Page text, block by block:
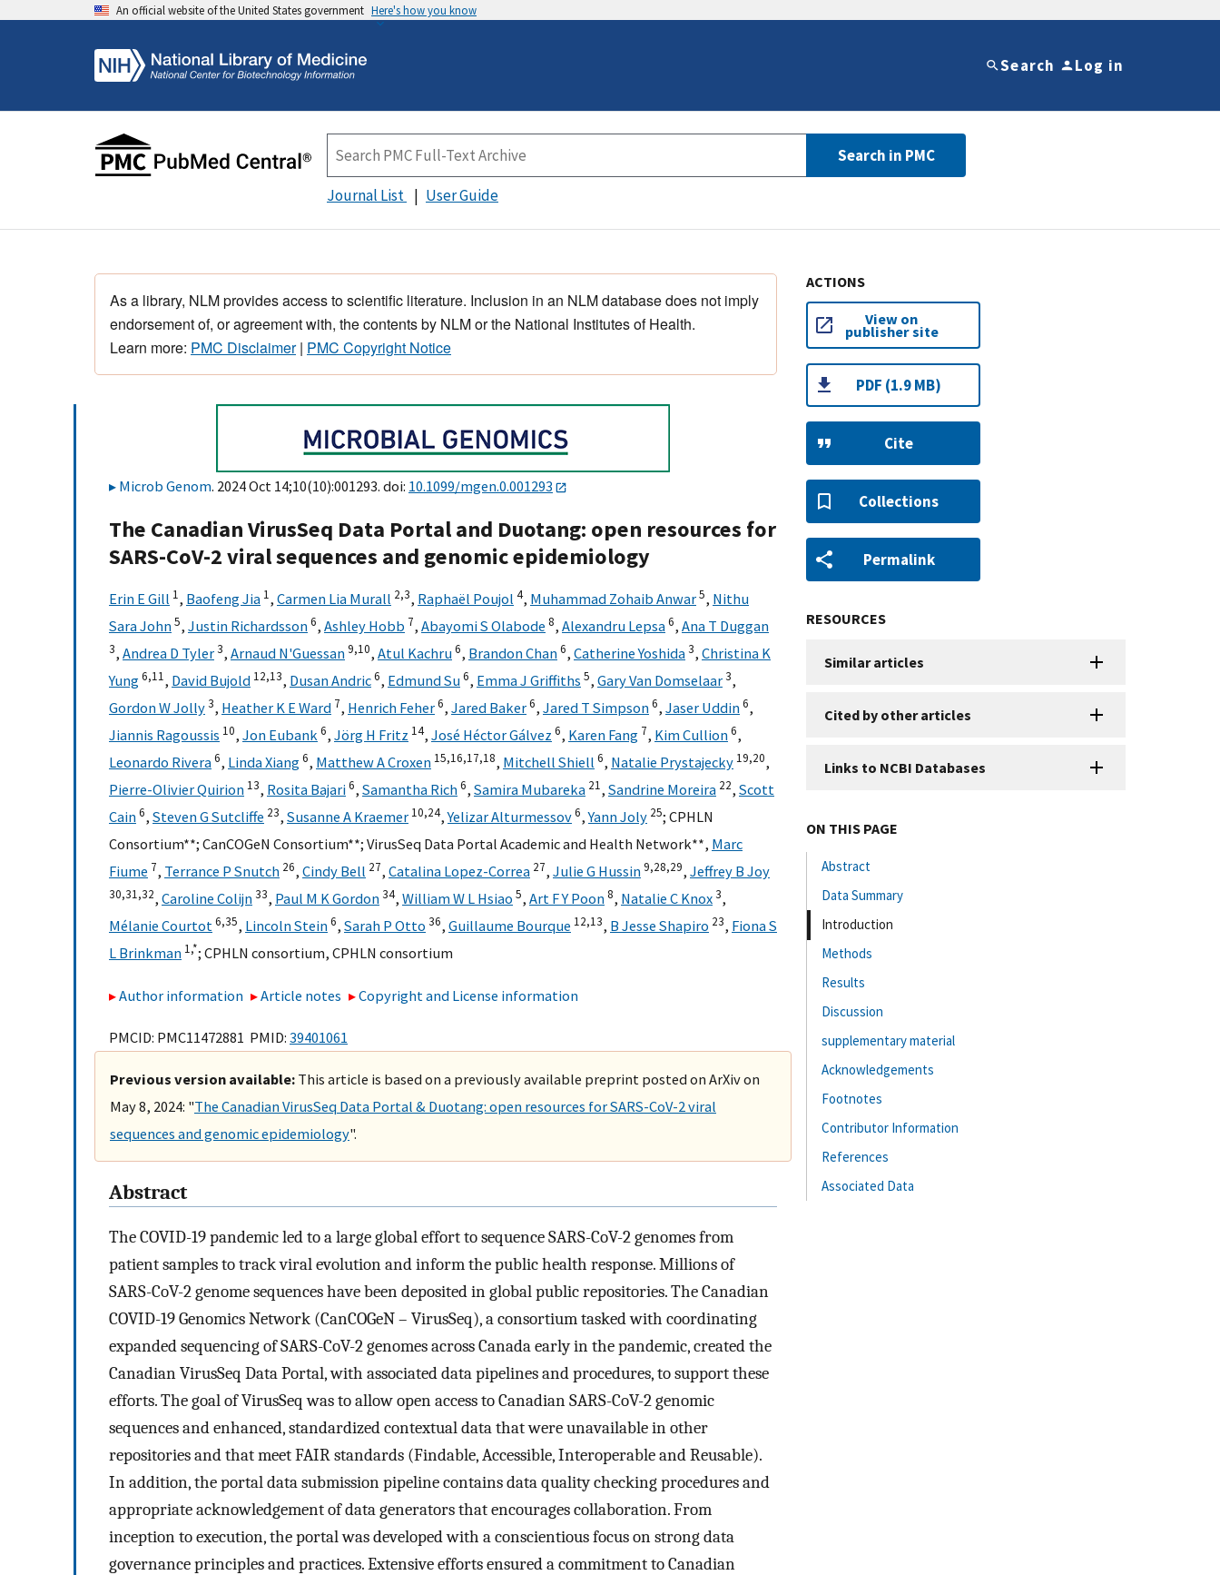
An official website of the United States government Here's how you know
Search Log in
Search in PMC
Journal List User Guide
As a library, NLM provides access to scientific literature. Inclusion in an NLM database does not imply
endorsement of, or agreement with, the contents by NLM or the National Institutes of Health.
Learn more: PMC Disclaimer| PMC Copyright Notice
Microb Genom. 2024 Oct 14;10(10):001293. doi: 10.1099/mgen.0.001293
The Canadian VirusSeq Data Portal and Duotang: open resources for
SARS-CoV-2 viral sequences and genomic epidemiology
Erin E Gill 1, Baofeng Jia 1, Carmen Lia Murall 2,3, Raphaël Poujol 4, Muhammad Zohaib Anwar5, Nithu
Sara John5, Justin Richardsson6, Ashley Hobb 7, Abayomi S Olabode 8, Alexandru Lepsa6, Ana T Duggan
3, Andrea D Tyler3, Arnaud N'Guessan9,10, Atul Kachru6, Brandon Chan6, Catherine Yoshida3, Christina K
Yung6,11, David Bujold 12,13, Dusan Andric6, Edmund Su6, Emma J Griffiths 5, Gary Van Domselaar3,
Gordon W Jolly3, Heather K E Ward 7, Henrich Feher6, Jared Baker6, Jared T Simpson6, Jaser Uddin6,
Jiannis Ragoussis 10, Jon Eubank6, Jörg H Fritz 14, José Héctor Gálvez 6, Karen Fang 7, Kim Cullion6,
Leonardo Rivera6, Linda Xiang6, Matthew A Croxen 15,16,17,18, Mitchell Shiell 6, Natalie Prystajecky 19,20,
Pierre-Olivier Quirion 13, Rosita Bajari6, Samantha Rich6, Samira Mubareka 21, Sandrine Moreira 22, Scott
Cain6, Steven G Sutcliffe 23, Susanne A Kraemer 10,24,Yelizar Alturmessov6,Yann Joly 25; CPHLN
Consortium**; CanCOGeN Consortium**; VirusSeq Data Portal Academic and Health Network**, Marc
Fiume 7, Terrance P Snutch 26, Cindy Bell 27, Catalina Lopez-Correa 27, Julie G Hussin9,28,29, Jeffrey B Joy
30,31,32, Caroline Colijn33, Paul M K Gordon34, William W L Hsiao 5, Art F Y Poon8, Natalie C Knox3,
Mélanie Courtot6,35, Lincoln Stein6, Sarah P Otto 36, Guillaume Bourque 12,13, B Jesse Shapiro 23, Fiona S
L Brinkman 1,*; CPHLN consortium, CPHLN consortium
Author information Article notes Copyright and License information
PMCID: PMC11472881 PMID: 39401061
Previous version available: This article is based on a previously available preprint posted on ArXiv on
May 8, 2024: "The Canadian VirusSeq Data Portal & Duotang: open resources for SARS-CoV-2 viral
sequences and genomic epidemiology".
Abstract
The COVID-19 pandemic led to a large global effort to sequence SARS-CoV-2 genomes from
patient samples to track viral evolution and inform the public health response. Millions of
SARS-CoV-2 genome sequences have been deposited in global public repositories. The Canadian
COVID-19 Genomics Network (CanCOGeN – VirusSeq), a consortium tasked with coordinating
expanded sequencing of SARS-CoV-2 genomes across Canada early in the pandemic, created the
Canadian VirusSeq Data Portal, with associated data pipelines and procedures, to support these
efforts. The goal of VirusSeq was to allow open access to Canadian SARS-CoV-2 genomic
sequences and enhanced, standardized contextual data that were unavailable in other
repositories and that meet FAIR standards (Findable, Accessible, Interoperable and Reusable).
In addition, the portal data submission pipeline contains data quality checking procedures and
appropriate acknowledgement of data generators that encourages collaboration. From
inception to execution, the portal was developed with a conscientious focus on strong data
governance principles and practices. Extensive efforts ensured a commitment to Canadian
ACTIONS
View on
publisher site
PDF (1.9 MB)
Cite
Collections
Permalink
RESOURCES
Similar articles
Cited by other articles
Links to NCBI Databases
ON THIS PAGE
Abstract
Data Summary
Introduction
Methods
Results
Discussion
supplementary material
Acknowledgements
Footnotes
Contributor Information
References
Associated Data